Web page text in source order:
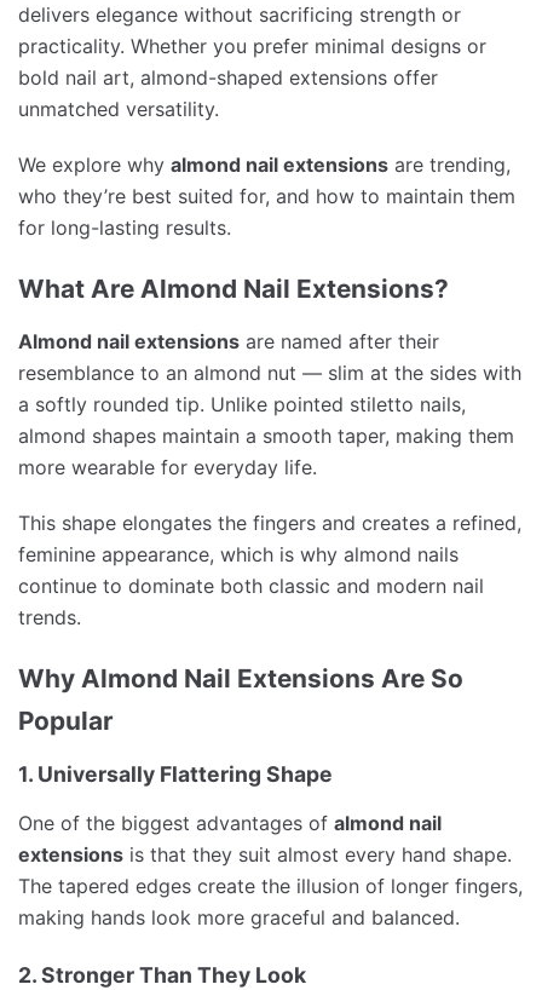
delivers elegance without sacrificing strength or
practicality. Whether you prefer minimal designs or
bold nail art, almond-shaped extensions offer
unmatched versatility.
We explore why almond nail extensions are trending,
who they’re best suited for, and how to maintain them
for long-lasting results.
What Are Almond Nail Extensions?
Almond nail extensions are named after their
resemblance to an almond nut — slim at the sides with
a softly rounded tip. Unlike pointed stiletto nails,
almond shapes maintain a smooth taper, making them
more wearable for everyday life.
This shape elongates the fingers and creates a refined,
feminine appearance, which is why almond nails
continue to dominate both classic and modern nail
trends.
Why Almond Nail Extensions Are So
Popular
1. Universally Flattering Shape
One of the biggest advantages of almond nail
extensions is that they suit almost every hand shape.
The tapered edges create the illusion of longer fingers,
making hands look more graceful and balanced.
2. Stronger Than They Look